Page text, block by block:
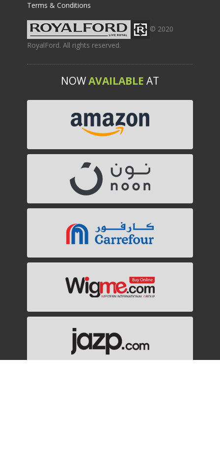
Terms & Conditions
© 2020
RoyalFord. All rights reserved.
NOWAVAILABLE AT